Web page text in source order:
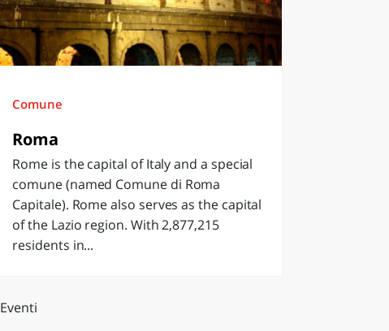
Comune
Roma
Rome is the capital of Italy and a special
comune (named Comune di Roma
Capitale). Rome also serves as the capital
of the Lazio region. With 2,877,215
residents in...
Eventi